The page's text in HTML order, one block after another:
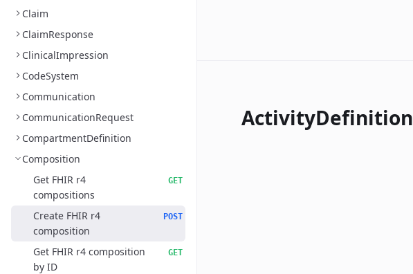
Claim
ClaimResponse
ClinicalImpression
CodeSystem
Communication
CommunicationRequest
CompartmentDefinition
Composition
Get FHIR r4
compositions
GET
Create FHIR r4
composition
POST
Get FHIR r4 composition
by ID
GET
ActivityDefinition